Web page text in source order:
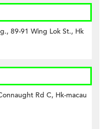
89-91 Wing Lok St., Hk
Rd C, Hk-macau